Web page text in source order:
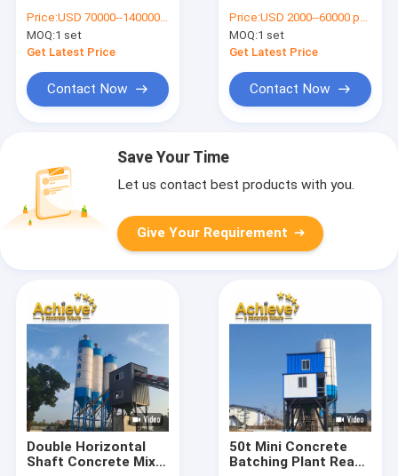
MAO1500 6.5T
Price:USD 70000--140000 per set
MOQ:1 set
Get Latest Price
Contact Now
JS750 3.8m
Price:USD 2000--60000 per set
MOQ:1 set
Get Latest Price
Contact Now
Save Your Time
Let us contact best products with you.
Give Your Requirement
Double Horizontal
Shaft Concrete Mixer
50t Mini Concrete
Batching Plant Ready